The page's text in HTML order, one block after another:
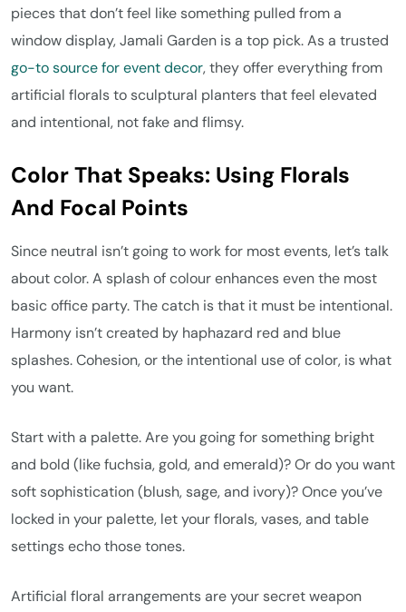
pieces that don’t feel like something pulled from a
window display, Jamali Garden is a top pick. As a trusted
go-to source for event decor, they offer everything from
artificial florals to sculptural planters that feel elevated
and intentional, not fake and flimsy.
Color That Speaks: Using Florals
And Focal Points
Since neutral isn’t going to work for most events, let’s talk
about color. A splash of colour enhances even the most
basic office party. The catch is that it must be intentional.
Harmony isn’t created by haphazard red and blue
splashes. Cohesion, or the intentional use of color, is what
you want.
Start with a palette. Are you going for something bright
and bold (like fuchsia, gold, and emerald)? Or do you want
soft sophistication (blush, sage, and ivory)? Once you’ve
locked in your palette, let your florals, vases, and table
settings echo those tones.
Artificial floral arrangements are your secret weapon